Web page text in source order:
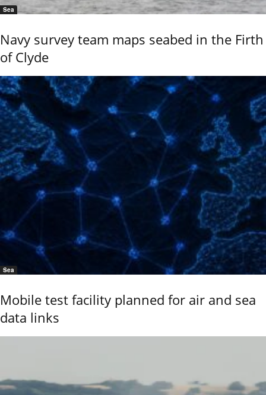
Sea
Navy survey team maps seabed in the Firth
of Clyde
Sea
Mobile test facility planned for air and sea
data links